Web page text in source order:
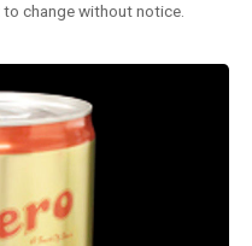
change without notice.